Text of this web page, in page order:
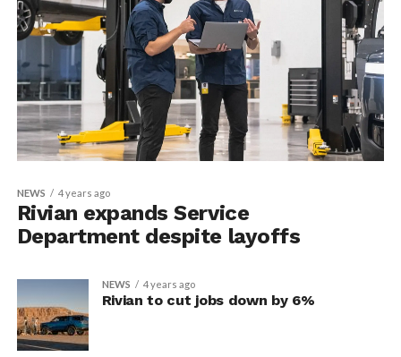
NEWS 4 years ago
Rivian expands Service
Department despite layoffs
NEWS 4 years ago
Rivian to cut jobs down by 6%